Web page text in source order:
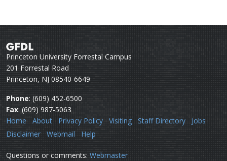
Princeton University Forrestal Campus
201 Forrestal Road
Princeton, NJ 08540-6649
Phone: (609) 452-6500
Fax: (609) 987-5063
Home
About Privacy Policy Visiting Staff Directory
Jobs
Disclaimer
Webmail Help
Questions or comments: Webmaster